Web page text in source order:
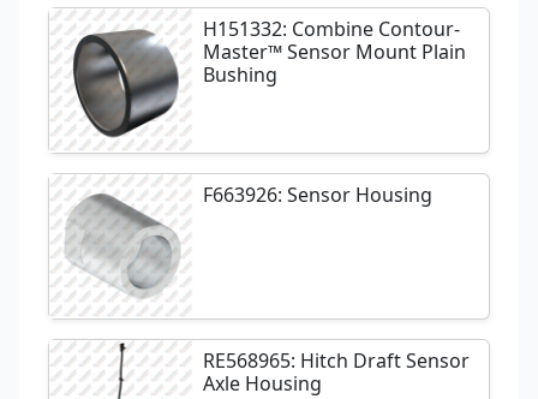
H151332: Combine Contour-
Master™ Sensor Mount Plain
Bushing
F663926: Sensor Housing
RE568965: Hitch Draft Sensor
Axle Housing